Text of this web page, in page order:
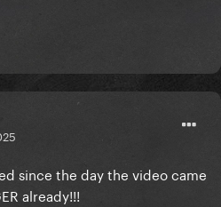
since the day the video came
already!!!